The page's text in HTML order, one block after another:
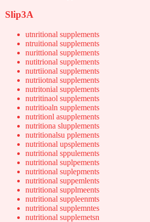
Slip3A
utnritional supplements
ntruitional supplements
nurittional supplements
nutitrional supplements
nutrtiional supplements
nutriiotnal supplements
nutritonial supplements
nutritinaol supplements
nutritioaln supplements
nutritionl asupplements
nutritiona slupplements
nutritionalsu pplements
nutritional upsplements
nutritional sppulements
nutritional suplpements
nutritional suplepments
nutritional suppemlents
nutritional supplmeents
nutritional suppleenmts
nutritional supplemntes
nutritional supplemetsn